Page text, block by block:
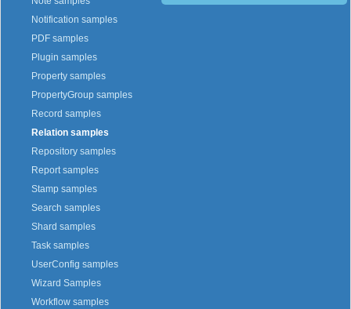
Notification samples
PDF samples
Plugin samples
Property samples
PropertyGroup samples
Record samples
Relation samples
Repository samples
Report samples
Stamp samples
Search samples
Shard samples
Task samples
UserConfig samples
Wizard Samples
Workflow samples